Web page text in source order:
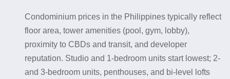
Condominium prices in the Philippines typically reflect
floor area, tower amenities (pool, gym, lobby),
proximity to CBDs and transit, and developer
reputation. Studio and 1-bedroom units start lowest; 2-
and 3-bedroom units, penthouses, and bi-level lofts